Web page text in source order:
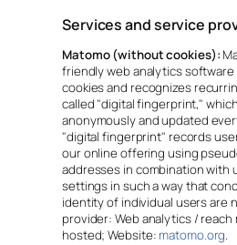
Services and service
Matomo (without cookies):
friendly web analytics
cookies and recognizes
called "digital fingerprint,"
anonymously and updated
"digital fingerprint" records
our online offering using
addresses in combination with
settings in such a way that
identity of individual users are
provider: Web analytics /
hosted; Website: matomo.org.